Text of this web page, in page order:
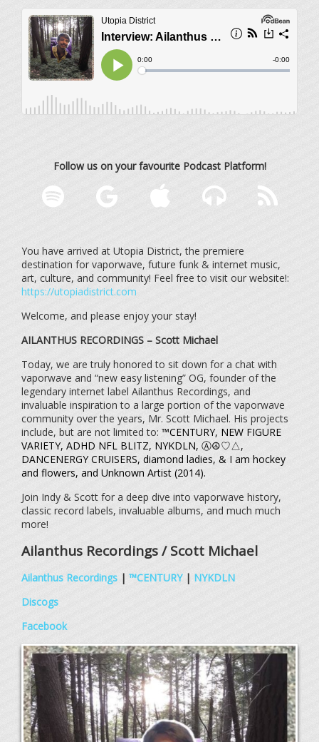
Follow us on your favourite Podcast Platform!
You have arrived at Utopia District, the premiere
destination for vaporwave, future funk & internet music,
art, culture, and community! Feel free to visit our website!:
https://utopiadistrict.com
Welcome, and please enjoy your stay!
AILANTHUS RECORDINGS – Scott Michael
Today, we are truly honored to sit down for a chat with
vaporwave and “new easy listening” OG, founder of the
legendary internet label Ailanthus Recordings, and
invaluable inspiration to a large portion of the vaporwave
community over the years, Mr. Scott Michael. His projects
include, but are not limited to: ™CENTURY, NEW FIGURE
VARIETY, ADHD NFL BLITZ, NYKDLN, Ⓐ☮♡△,
DANCENERGY CRUISERS, diamond ladies, & I am hockey
and flowers, and Unknown Artist (2014).
Join Indy & Scott for a deep dive into vaporwave history,
classic record labels, invaluable albums, and much much
more!
Ailanthus Recordings / Scott Michael
Ailanthus Recordings | ™CENTURY| NYKDLN
Discogs
Facebook